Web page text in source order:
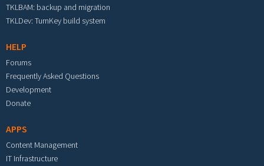
TKLBAM: backup and migration
TKLDev: TurnKey build system
HELP
Forums
Frequently Asked Questions
Development
Donate
APPS
Content Management
IT Infrastructure